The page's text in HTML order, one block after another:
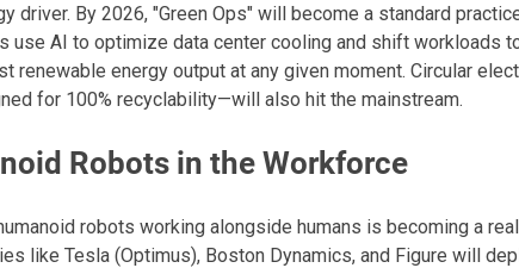
driver. By 2026, "Green Ops" will become a standard
use AI to optimize data center cooling and shift workloads
renewable energy output at any given moment. Circular
for 100% recyclability—will also hit the mainstream.
Robots in the Workforce
robots working alongside humans is becoming a
like Tesla (Optimus), Boston Dynamics, and Figure will